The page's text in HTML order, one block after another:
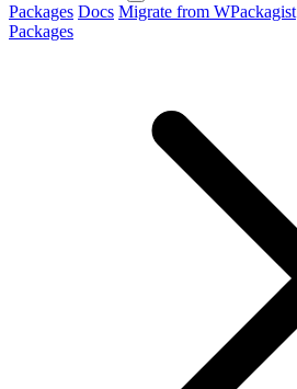
Packages Docs Migrate from WPackagist
Packages